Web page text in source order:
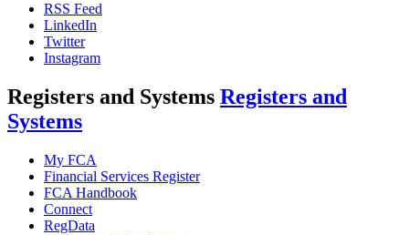
RSS Feed
LinkedIn
Twitter
Instagram
Registers and Systems Registers and
Systems
My FCA
Financial Services Register
FCA Handbook
Connect
RegData